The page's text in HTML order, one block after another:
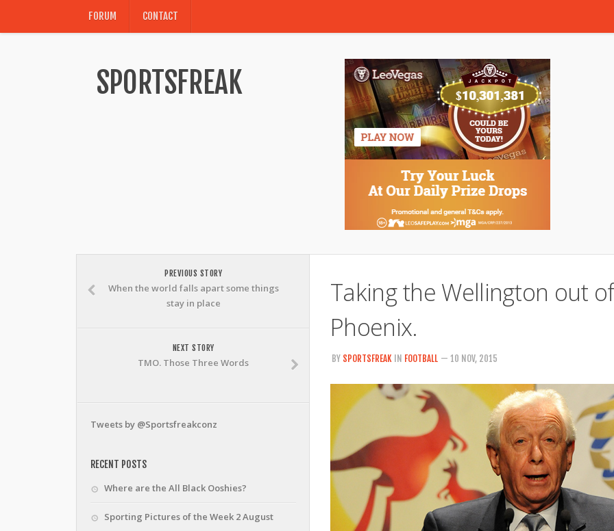
FORUM CONTACT
SPORTSFREAK
Taking the Wellington out
Phoenix.
BY SPORTSFREAK IN FOOTBALL — 10 NOV, 2015
PREVIOUS STORY
When the world falls apart some things
stay in place
NEXT STORY
TMO. Those Three Words
Tweets by @Sportsfreakconz
RECENT POSTS
Where are the All Black Ooshies?
Sporting Pictures of the Week 2 August